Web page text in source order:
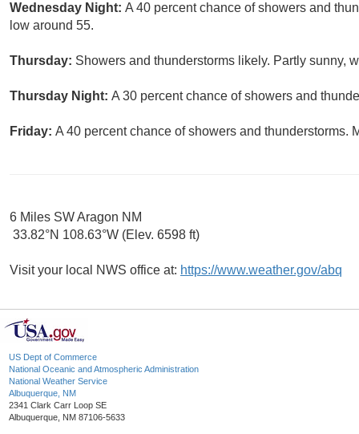
Wednesday Night: A 40 percent chance of showers and
low around 55.
Thursday: Showers and thunderstorms likely. Partly sunny,
Thursday Night: A 30 percent chance of showers and
Friday: A 40 percent chance of showers and thunderstorms.
6 Miles SW Aragon NM
33.82°N 108.63°W (Elev. 6598 ft)
Visit your local NWS office at: https://www.weather.gov/abq
US Dept of Commerce
National Oceanic and Atmospheric Administration
National Weather Service
Albuquerque, NM
2341 Clark Carr Loop SE
Albuquerque, NM 87106-5633